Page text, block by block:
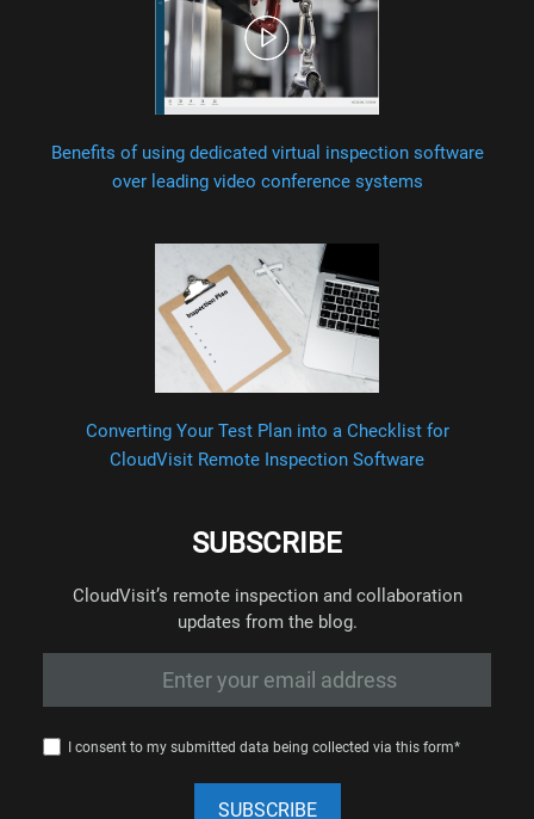
Benefits of using dedicated virtual inspection software
over leading video conference systems
Converting Your Test Plan into a Checklist for
CloudVisit Remote Inspection Software
SUBSCRIBE
CloudVisit’s remote inspection and collaboration
updates from the blog.
I consent to my submitted data being collected via this form*